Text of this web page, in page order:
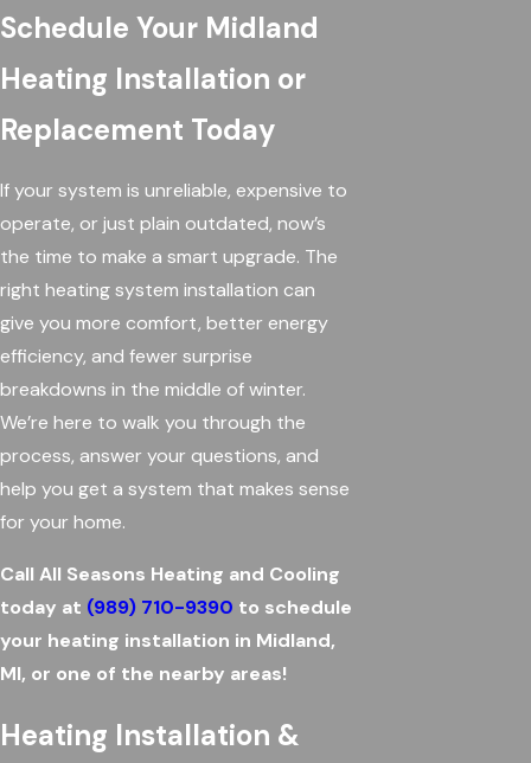
Schedule Your Midland
Heating Installation or
Replacement Today
If your system is unreliable, expensive to
operate, or just plain outdated, now’s
the time to make a smart upgrade. The
right heating system installation can
give you more comfort, better energy
efficiency, and fewer surprise
breakdowns in the middle of winter.
We’re here to walk you through the
process, answer your questions, and
help you get a system that makes sense
for your home.
Call All Seasons Heating and Cooling
today at (989) 710-9390 to schedule
your heating installation in Midland,
MI, or one of the nearby areas!
Heating Installation &